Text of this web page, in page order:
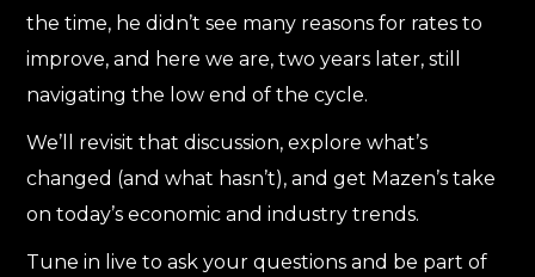
the time, he didn’t see many reasons for rates to
improve, and here we are, two years later, still
navigating the low end of the cycle.
We’ll revisit that discussion, explore what’s
changed (and what hasn’t), and get Mazen’s take
on today’s economic and industry trends.
Tune in live to ask your questions and be part of